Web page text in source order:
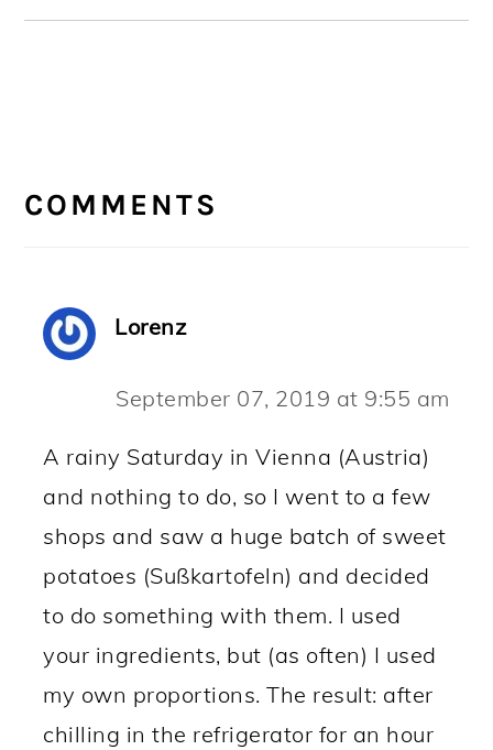
INTERACTIONS
COMMENTS
Lorenz
September 07, 2019 at 9:55 am
A rainy Saturday in Vienna (Austria)
and nothing to do, so I went to a few
shops and saw a huge batch of sweet
potatoes (Sußkartofeln) and decided
to do something with them. I used
your ingredients, but (as often) I used
my own proportions. The result: after
chilling in the refrigerator for an hour